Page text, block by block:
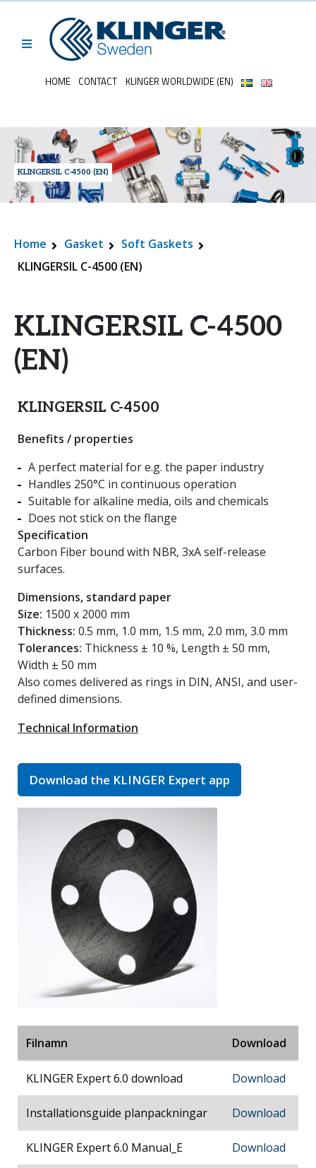
HOME CONTACT KLINGER WORLDWIDE (EN)
KLINGERSIL C-4500 (EN)
Home Gasket
Soft Gaskets
KLINGERSIL C-4500 (EN)
KLINGERSIL C-4500
(EN)
KLINGERSIL C-4500
Benefits / properties
A perfect material for e.g. the paper industry
Handles 250°C in continuous operation
Suitable for alkaline media, oils and chemicals
Does not stick on the flange
Specification
Carbon Fiber bound with NBR, 3xA self-release
surfaces.
Dimensions, standard paper
Size: 1500 x 2000 mm
Thickness: 0.5 mm, 1.0 mm, 1.5 mm, 2.0 mm, 3.0 mm
Tolerances: Thickness ± 10 %, Length ± 50 mm,
Width ± 50 mm
Also comes delivered as rings in DIN, ANSI, and user-
defined dimensions.
Technical Information
Download the KLINGER Expert app
Filnamn Download
KLINGER Expert 6.0 download Download
Installationsguide planpackningar Download
KLINGER Expert 6.0 Manual_E Download